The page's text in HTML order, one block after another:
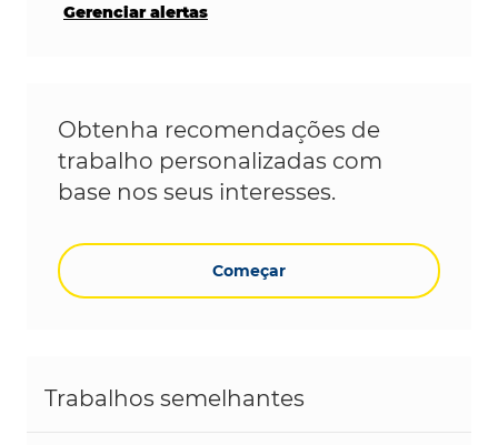
Gerenciar alertas
Obtenha recomendações de
trabalho personalizadas com
base nos seus interesses.
Começar
Trabalhos semelhantes